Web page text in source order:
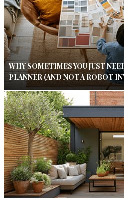
WHY SOMETIMES YOU JUST
PLANNER (AND NOT A ROBOT